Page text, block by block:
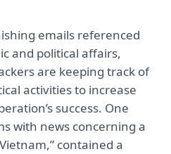
emails referenced
and political affairs,
are keeping track of
activities to increase
success. One
with news concerning a
contained a